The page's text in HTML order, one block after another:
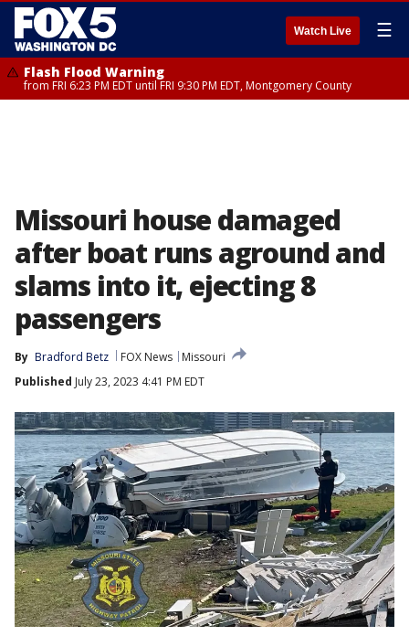
Watch Live ☰
Flash Flood Warning
from FRI 6:23 PM EDT until FRI 9:30 PM EDT, Montgomery County
Missouri house damaged
after boat runs aground and
slams into it, ejecting 8
passengers
By Bradford Betz FOX News
Missouri
Published July 23, 2023 4:41 PM EDT